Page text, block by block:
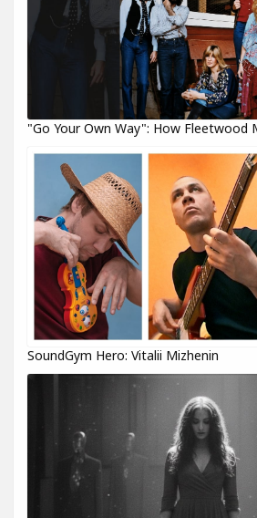
"Go Your Own Way": How Fleetwood
SoundGym Hero: Vitalii Mizhenin